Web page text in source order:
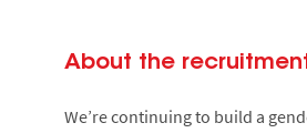
About the
We’re continuing to build a